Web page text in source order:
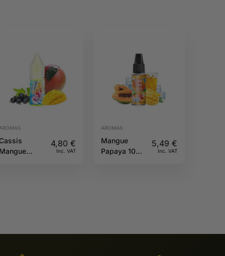
4,80 €
Inc. VAT
AROMAS
Mangue
Papaya 10ML
5,49 €
Inc. VAT